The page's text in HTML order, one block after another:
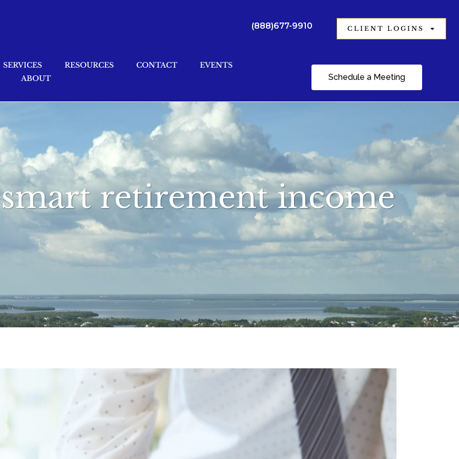
(888)677-9910 CLIENT LOGINS
Schedule a Meeting
SERVICES RESOURCES CONTACT
EVENTS
ABOUT
retirement income